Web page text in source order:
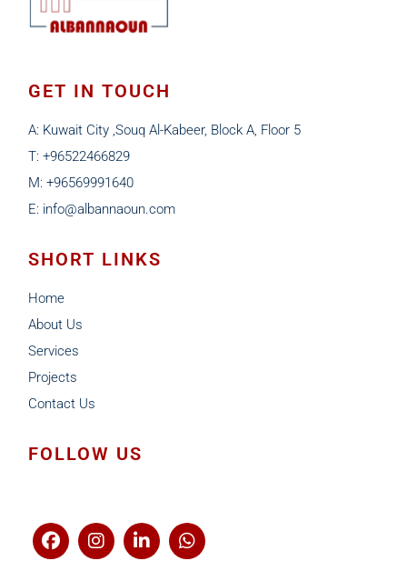
GET IN TOUCH
A: Kuwait City ,Souq Al-Kabeer, Block A, Floor 5
T: +96522466829
M: +96569991640
E: info@albannaoun.com
SHORT LINKS
Home
About Us
Services
Projects
Contact Us
FOLLOW US